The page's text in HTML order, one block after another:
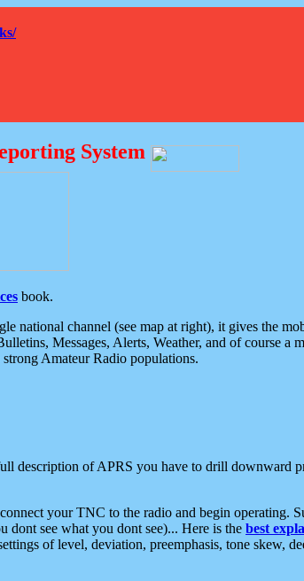
System
book.
national channel (see map at right), it gives the
Messages, Alerts, Weather, and of course a
Amateur Radio populations.
description of APRS you have to drill downward
your TNC to the radio and begin operating.
dont see what you dont see)... Here is the best
of level, deviation, preemphasis, tone skew,